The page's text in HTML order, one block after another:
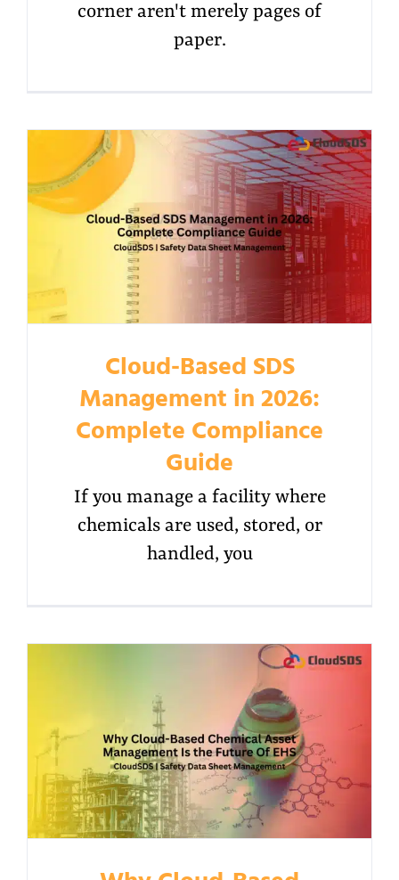
corner aren't merely pages of
paper.
Cloud-Based SDS
Management in 2026:
Complete Compliance
Guide
If you manage a facility where
chemicals are used, stored, or
handled, you